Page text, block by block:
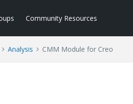
Community Resources
Analysis CMM Module for Creo